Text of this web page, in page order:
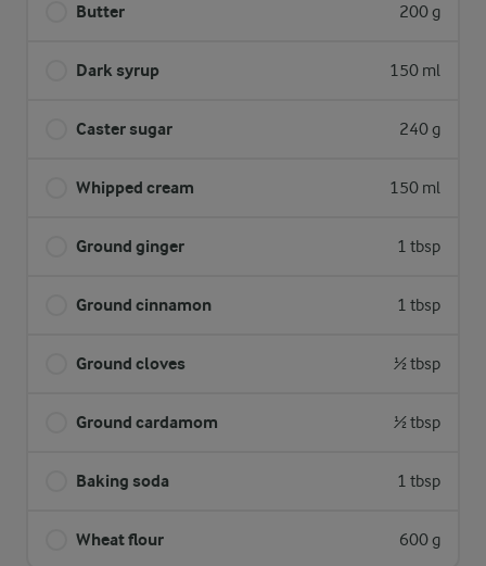
Butter 200 g
Dark syrup 150 ml
Caster sugar 240 g
Whipped cream 150 ml
Ground ginger 1 tbsp
Ground cinnamon 1 tbsp
Ground cloves ½ tbsp
Ground cardamom ½ tbsp
Baking soda 1 tbsp
Wheat flour 600 g